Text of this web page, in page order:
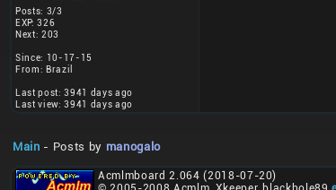
Posts: 3/3
EXP: 326
Next: 203
Since: 10-17-15
From: Brazil
Last post: 3941 days ago
Last view: 3941 days ago
Main - Posts by manogalo
Acmlmboard 2.064 (2018-07-20)